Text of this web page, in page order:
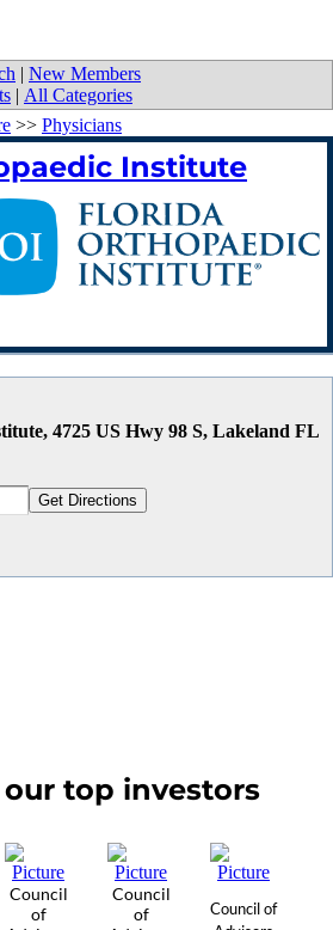
| New Members
| All Categories
>> Physicians
Institute
4725 US Hwy 98 S, Lakeland FL
top investors
Council
of
Council
of
Council of